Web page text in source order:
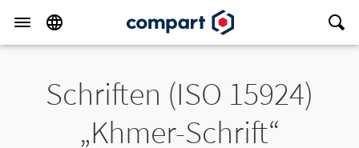
Schriften (ISO 15924)
„Khmer-Schrift“